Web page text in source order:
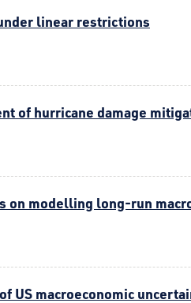
linear restrictions
of hurricane damage
modelling long-run
US macroeconomic